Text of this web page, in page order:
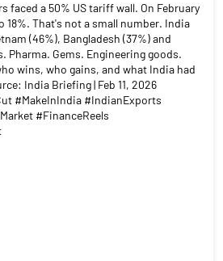
faced a 50% US tariff wall. On February
18%. That's not a small number. India
(46%), Bangladesh (37%) and
Pharma. Gems. Engineering goods.
wins, who gains, and what India had
India Briefing | Feb 11, 2026
#MakeInIndia #IndianExports
#FinanceReels